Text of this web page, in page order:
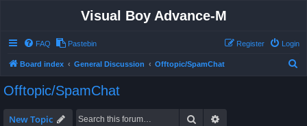
Visual Boy Advance-M
FAQ Pastebin Login
Register
Board index General Discussion Offtopic/SpamChat
Offtopic/SpamChat
New Topic Search